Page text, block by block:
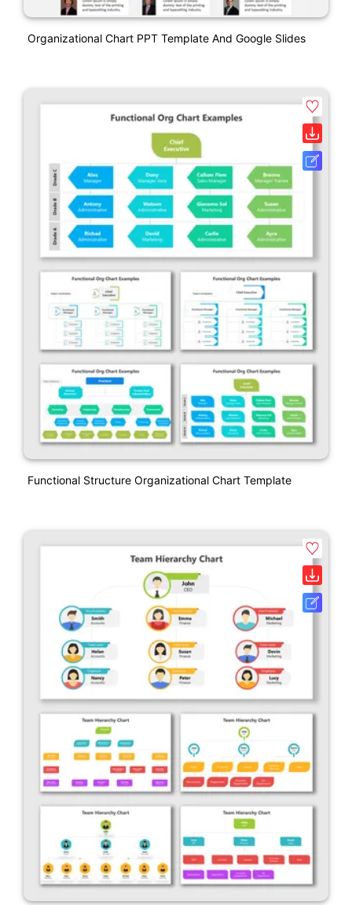
Organizational Chart PPT Template And Google Slides
Functional Structure Organizational Chart Template